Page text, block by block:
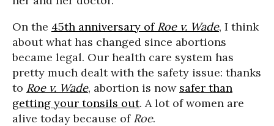
On the 45th anniversary of Roe v. Wade, I think
about what has changed since abortions
became legal. Our health care system has
pretty much dealt with the safety issue: thanks
to Roe v. Wade, abortion is now safer than
getting your tonsils out. A lot of women are
alive today because of Roe.